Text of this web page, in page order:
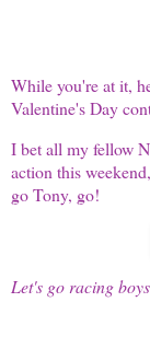
While you're at it,
Valentine's Day
I bet all my fellow
action this
go Tony, go!
Let's go racing